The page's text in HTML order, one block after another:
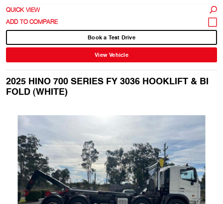
QUICK VIEW
Book a Test Drive
View Vehicle
2025 HINO 700 SERIES FY 3036 HOOKLIFT & BI
FOLD (WHITE)